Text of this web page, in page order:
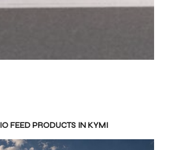
FEED PRODUCTS IN KYMI